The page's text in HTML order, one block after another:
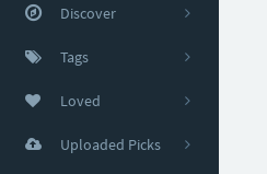
Discover
Tags
Loved
Uploaded Picks